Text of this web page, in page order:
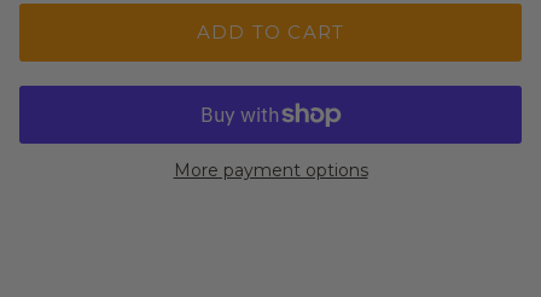
ADD TO CART
More payment options